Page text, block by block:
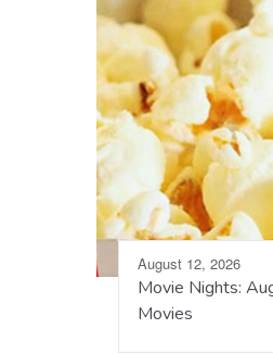
August 12, 2026
Movie Nights:
Movies